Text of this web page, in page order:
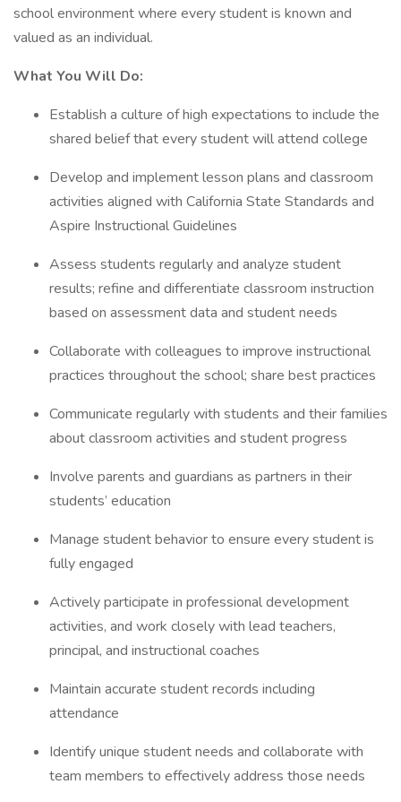
school environment where every student is known and
valued as an individual.
What You Will Do:
Establish a culture of high expectations to include the
shared belief that every student will attend college
Develop and implement lesson plans and classroom
activities aligned with California State Standards and
Aspire Instructional Guidelines
Assess students regularly and analyze student
results; refine and differentiate classroom instruction
based on assessment data and student needs
Collaborate with colleagues to improve instructional
practices throughout the school; share best practices
Communicate regularly with students and their families
about classroom activities and student progress
Involve parents and guardians as partners in their
students’ education
Manage student behavior to ensure every student is
fully engaged
Actively participate in professional development
activities, and work closely with lead teachers,
principal, and instructional coaches
Maintain accurate student records including
attendance
Identify unique student needs and collaborate with
team members to effectively address those needs